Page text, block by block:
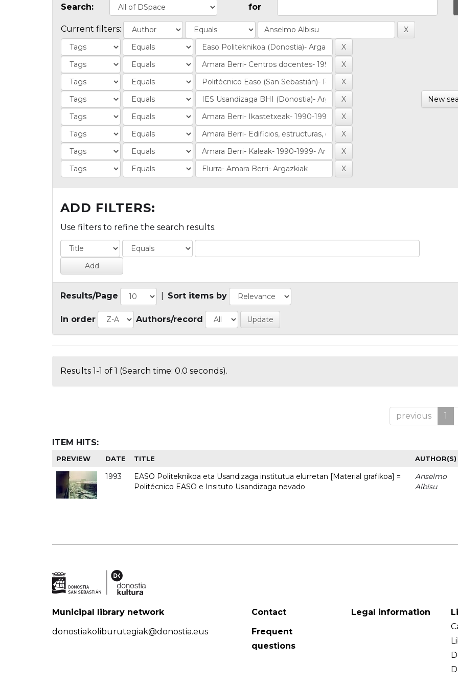
Search: for
Current filters:
New
ADD FILTERS:
Use filters to refine the search results.
Results/Page Sort items by
In order Authors/record
Results 1-1 of 1 (Search time: 0.0 seconds).
previous 1
ITEM HITS:
PREVIEW DATE TITLE AUTHOR(S)
1993
EASO Politeknikoa eta Usandizaga institutua elurretan [Material grafikoa] =
Politécnico EASO e Insituto Usandizaga nevado
Anselmo
Albisu
Municipal library network
donostiakoliburutegiak@donostia.eus
Contact
Frequent
questions
Legal information